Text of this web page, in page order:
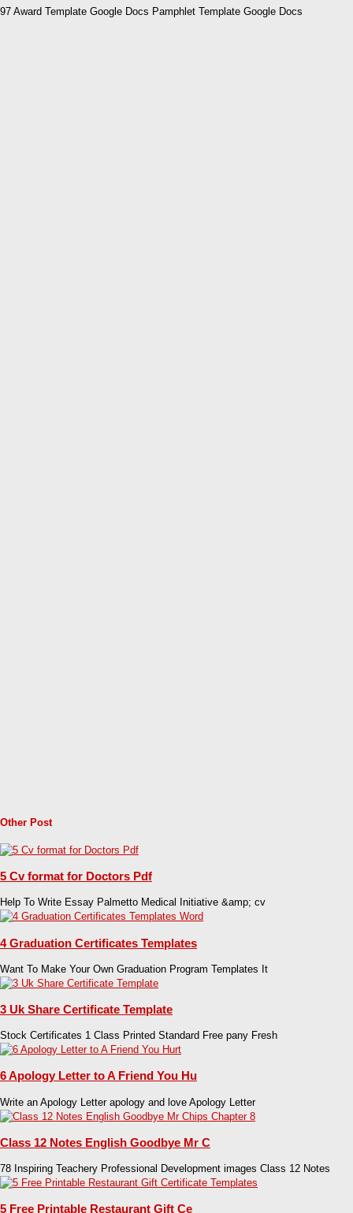
97 Award Template Google Docs Pamphlet Template Google Docs
Other Post
5 Cv format for Doctors Pdf
Help To Write Essay Palmetto Medical Initiative &amp; cv
4 Graduation Certificates Templates
Want To Make Your Own Graduation Program Templates It
3 Uk Share Certificate Template
Stock Certificates 1 Class Printed Standard Free pany Fresh
6 Apology Letter to A Friend You Hu
Write an Apology Letter apology and love Apology Letter
Class 12 Notes English Goodbye Mr C
78 Inspiring Teachery Professional Development images Class 12 Notes
5 Free Printable Restaurant Gift Ce